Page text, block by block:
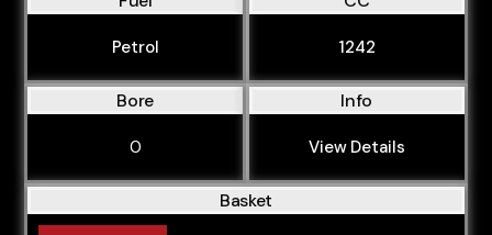
Petrol 1242
Bore
0
Info
View Details
Basket